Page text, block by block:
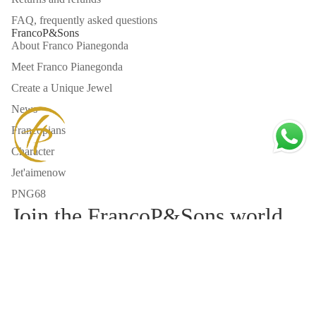
anello tailor
made e
autentica di alta
gioielleria
professionals work
FAQ, frequently asked questions
FrancoP&Sons
About Franco Pianegonda
Meet Franco Pianegonda
Create a Unique Jewel
News
Francopians
Character
Jet'aimenow
PNG68
Join the FrancoP&Sons world